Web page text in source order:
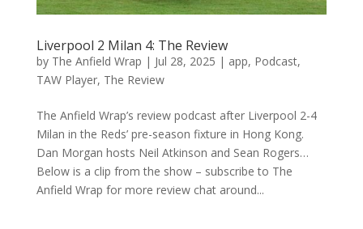
Liverpool 2 Milan 4: The Review
by The Anfield Wrap | Jul 28, 2025 | app, Podcast,
TAW Player, The Review
The Anfield Wrap’s review podcast after Liverpool 2-4
Milan in the Reds’ pre-season fixture in Hong Kong.
Dan Morgan hosts Neil Atkinson and Sean Rogers…
Below is a clip from the show – subscribe to The
Anfield Wrap for more review chat around...